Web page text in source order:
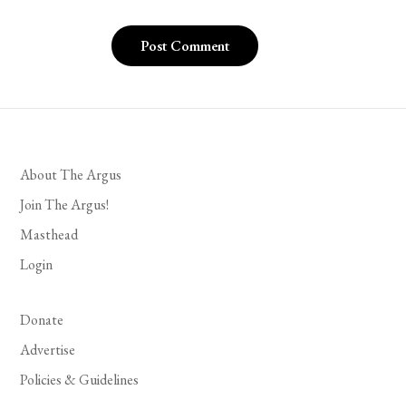
About The Argus
Join The Argus!
Masthead
Login
Donate
Advertise
Policies & Guidelines